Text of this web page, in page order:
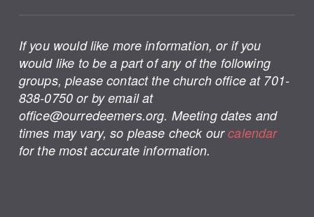
If you would like more information, or if you
would like to be a part of any of the following
groups, please contact the church office at 701-
838-0750 or by email at
office@ourredeemers.org. Meeting dates and
times may vary, so please check ourcalendar
for the most accurate information.